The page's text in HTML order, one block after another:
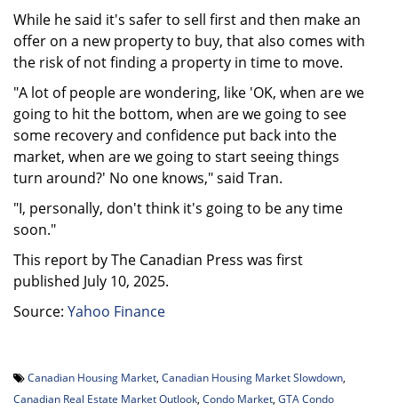
While he said it's safer to sell first and then make an
offer on a new property to buy, that also comes with
the risk of not finding a property in time to move.
"A lot of people are wondering, like 'OK, when are we
going to hit the bottom, when are we going to see
some recovery and confidence put back into the
market, when are we going to start seeing things
turn around?' No one knows," said Tran.
"I, personally, don't think it's going to be any time
soon."
This report by The Canadian Press was first
published July 10, 2025.
Source: Yahoo Finance
Canadian Housing Market Canadian Housing Market Slowdown
Canadian Real Estate Market Outlook Condo Market GTA Condo